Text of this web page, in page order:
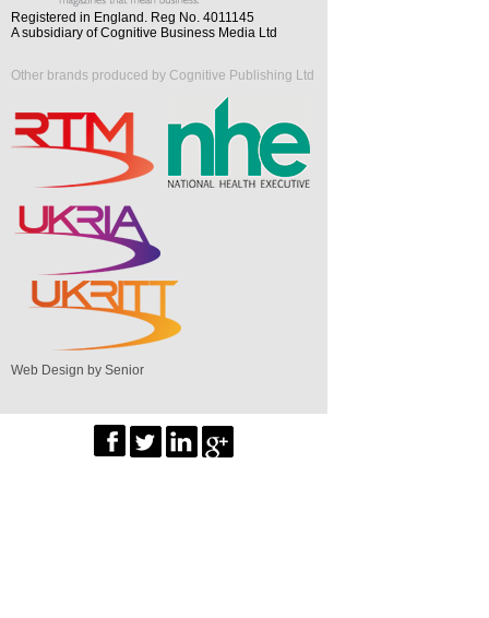
Registered in England. Reg No. 4011145
A subsidiary of Cognitive Business Media Ltd
Other brands produced by Cognitive Publishing Ltd
Web Design by Senior